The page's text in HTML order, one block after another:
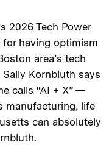
2026 Tech Power
for having optimism
area’s tech
Kornbluth says
calls “AI + X” —
manufacturing, life
can absolutely